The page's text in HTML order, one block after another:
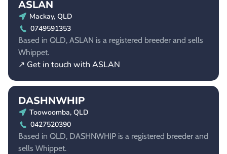
ASLAN
Mackay, QLD
0749591353
Based in QLD, ASLAN is a registered breeder and sells
Whippet.
↗ Get in touch with ASLAN
DASHNWHIP
Toowoomba, QLD
0427520390
Based in QLD, DASHNWHIP is a registered breeder and
sells Whippet.